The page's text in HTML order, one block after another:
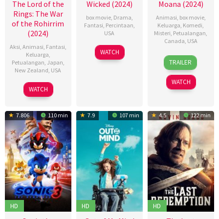
The Lord of the
Rings: The War
of the Rohirrim
(2024)
Aksi Animasi Fantasi
Keluarga
Petualangan Japan
New Zealand USA
05
Dec
神
山
治
WATCH
Wicked (2024)
box movie, Drama
Fantasi Percintaan
USA
20
Nov
Jon
M.
WATCH
Moana (2024)
Animasi box movie,
Keluarga Komedi
Misteri Petualangan
Canada USA
21
Nov
2024
Dana
Ledoux
Miller
David
Derrick
Jr.,
Jason
Hand
TRAILER
WATCH
7.806 110 min
HD
7.9 107 min
HD
4.5 122 min
HD